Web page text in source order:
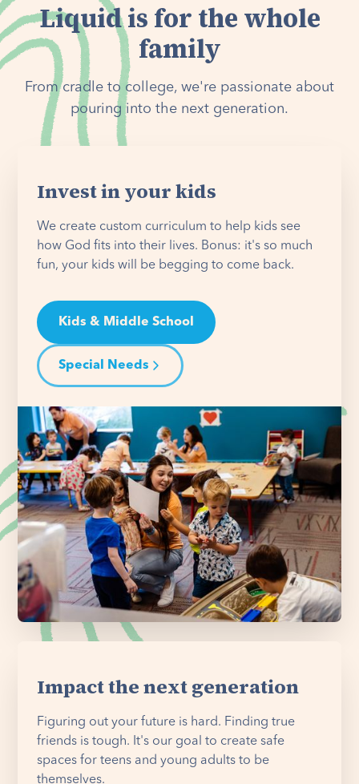
Liquid is for the whole
family
From cradle to college, we're passionate about
pouring into the next generation.
Invest in your kids
We create custom curriculum to help kids see
how God fits into their lives. Bonus: it's so much
fun, your kids will be begging to come back.
Kids & Middle School
Special Needs
Impact the next generation
Figuring out your future is hard. Finding true
friends is tough. It's our goal to create safe
spaces for teens and young adults to be
themselves.